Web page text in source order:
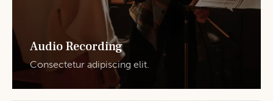
Audio Recording
Consectetur adipiscing elit.